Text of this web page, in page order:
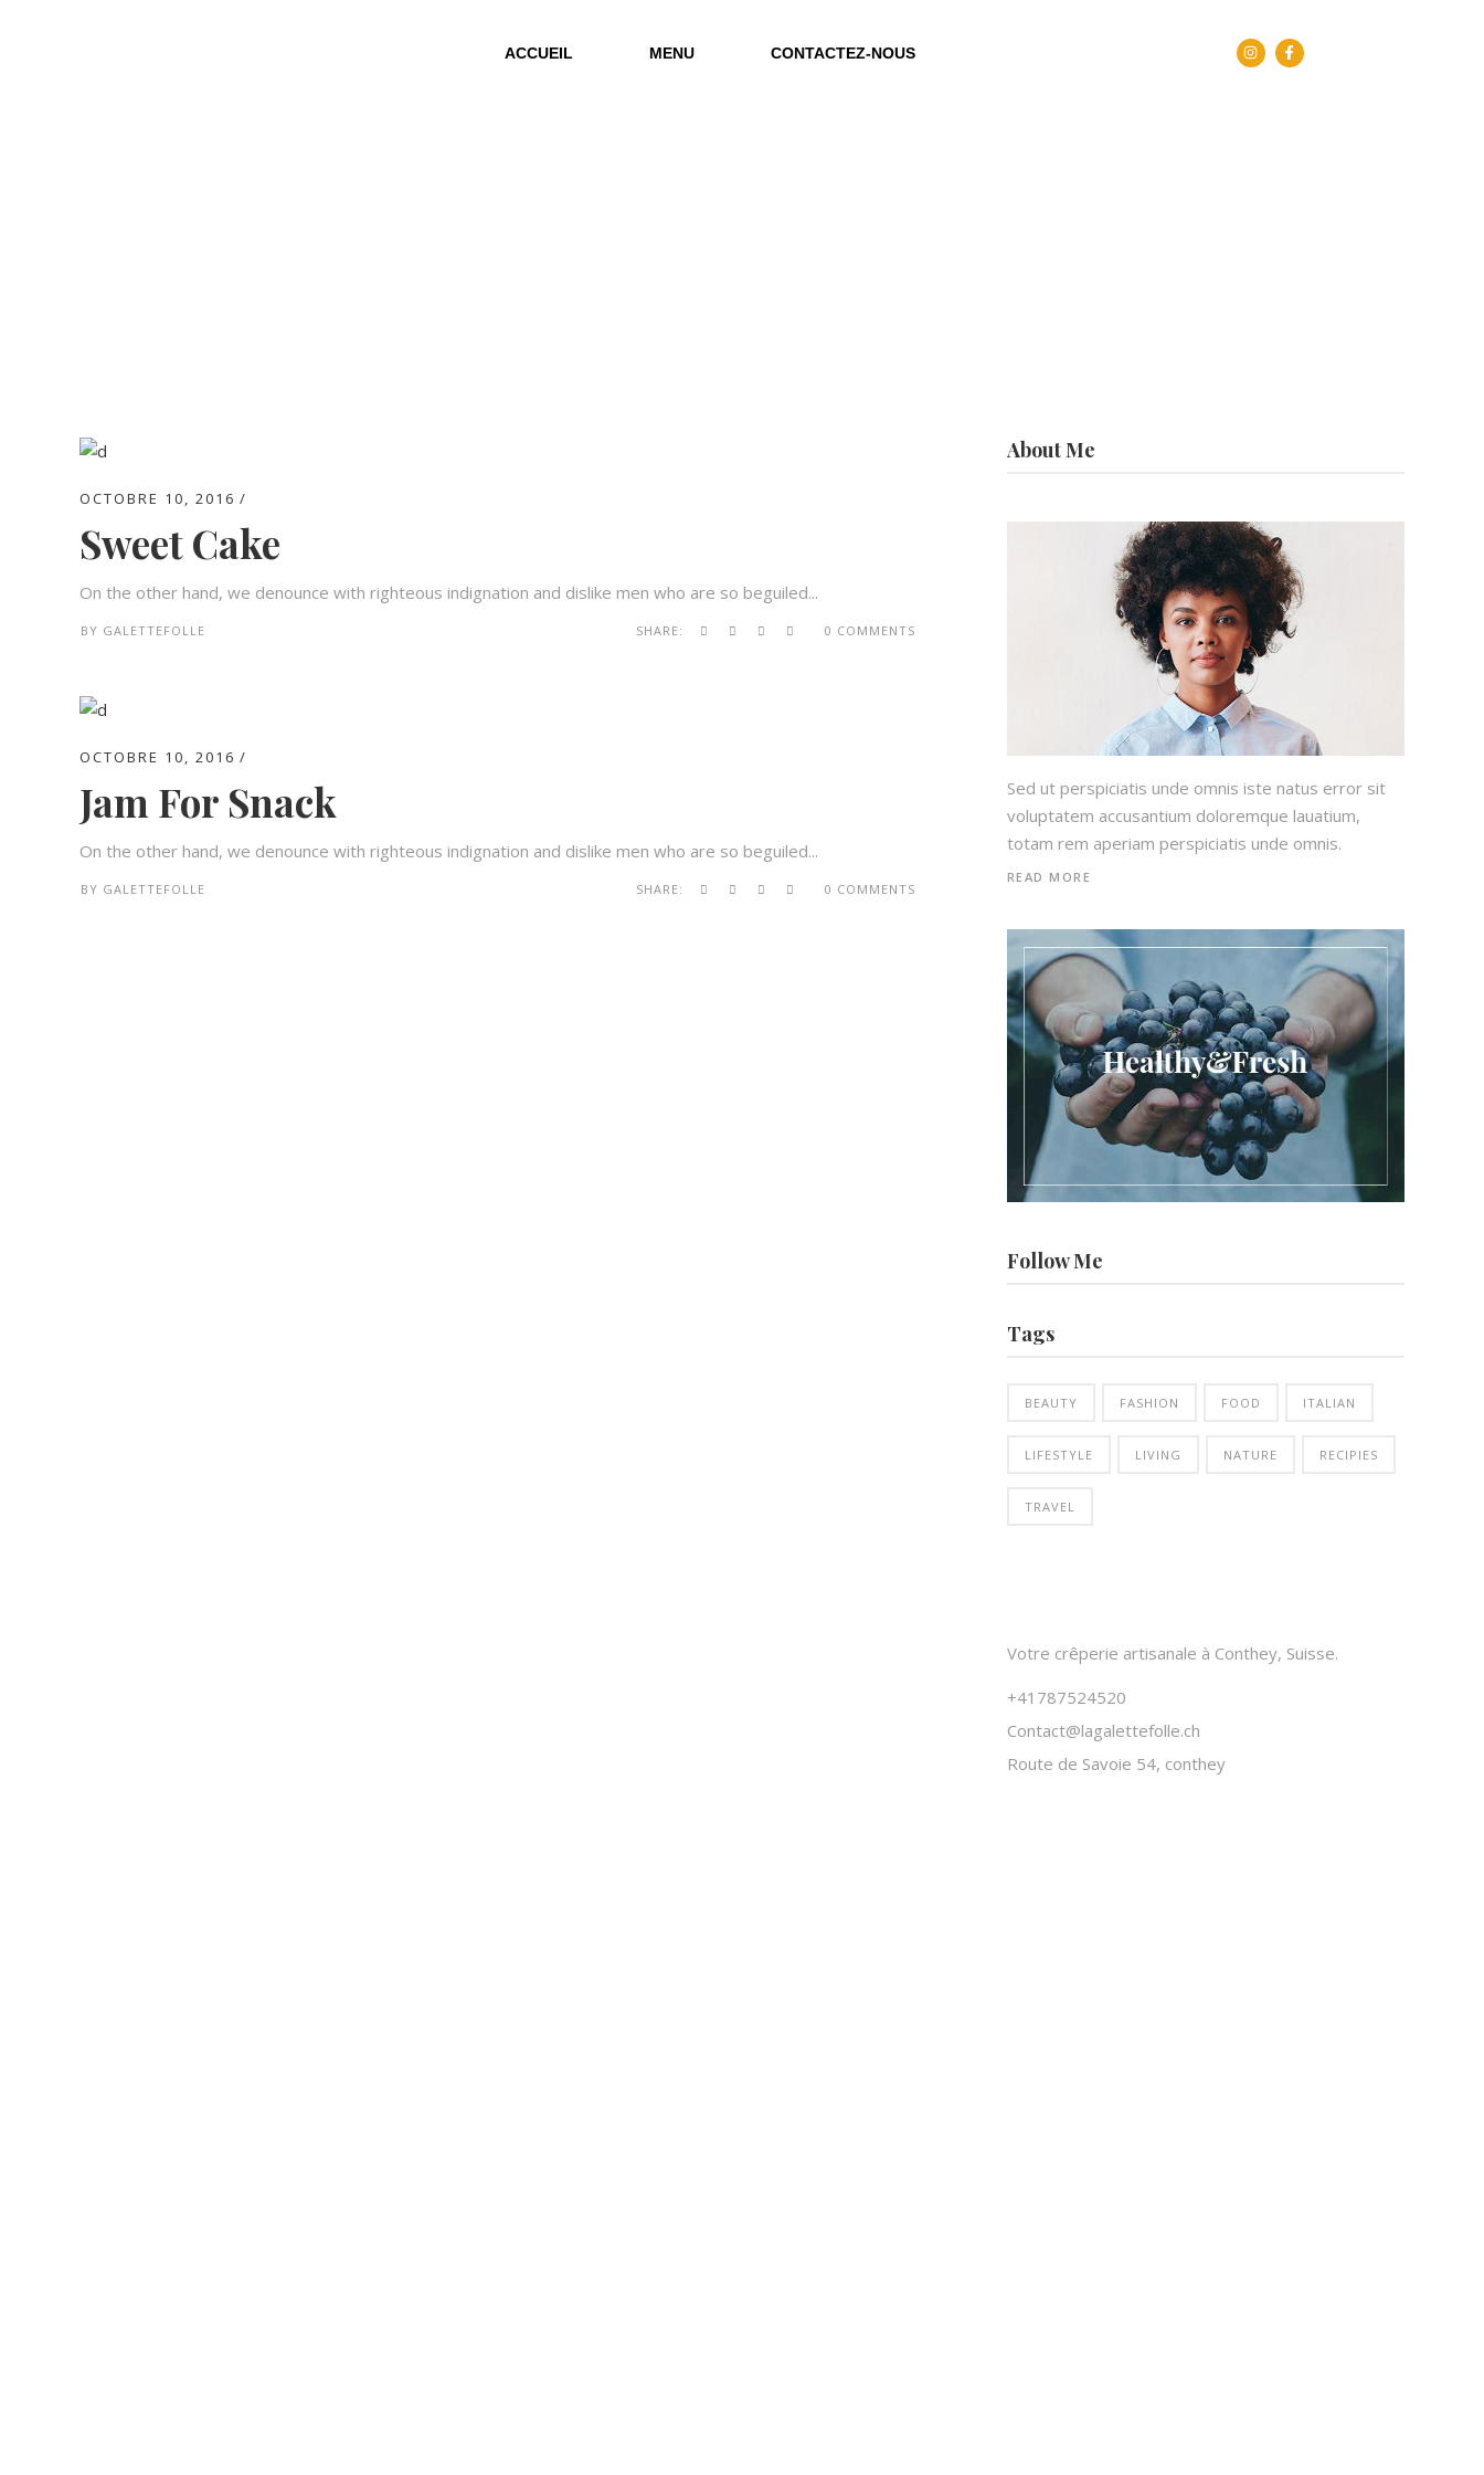
ACCUEIL MENU CONTACTEZ-NOUS
OCTOBRE 10, 2016
Sweet Cake
On the other hand, we denounce with righteous indignation and dislike men who are so beguiled...
BY GALETTEFOLLE SHARE: 0 COMMENTS
OCTOBRE 10, 2016
Jam For Snack
On the other hand, we denounce with righteous indignation and dislike men who are so beguiled...
BY GALETTEFOLLE SHARE: 0 COMMENTS
About Me
Sed ut perspiciatis unde omnis iste natus error sit
voluptatem accusantium doloremque lauatium,
totam rem aperiam perspiciatis unde omnis.
READ MORE
Follow Me
Tags
BEAUTY FASHION FOOD ITALIAN
LIFESTYLE LIVING NATURE RECIPIES
TRAVEL
Votre crêperie artisanale à Conthey, Suisse.
+41787524520
Contact@lagalettefolle.ch
Route de Savoie 54, conthey